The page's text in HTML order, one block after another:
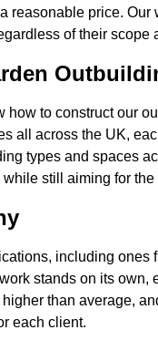
reasonable price.
of their scope
to construct our
all across the UK,
types and spaces
still aiming for
including
stands on its
than average,
each client.